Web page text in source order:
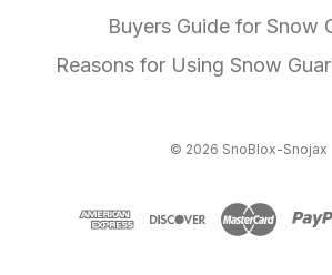
Buyers Guide for Snow
Reasons for Using Snow
© 2026 SnoBlox-Snojax